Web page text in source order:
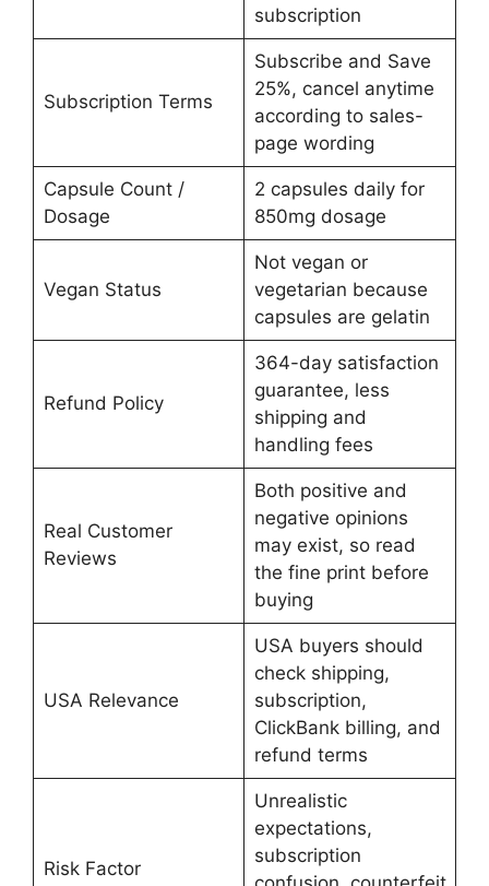
subscription
Subscription Terms
Subscribe and Save
25%, cancel anytime
according to sales-
page wording
Capsule Count /
Dosage
2 capsules daily for
850mg dosage
Vegan Status
Not vegan or
vegetarian because
capsules are gelatin
Refund Policy
364-day satisfaction
guarantee, less
shipping and
handling fees
Real Customer
Reviews
Both positive and
negative opinions
may exist, so read
the fine print before
buying
USA Relevance
USA buyers should
check shipping,
subscription,
ClickBank billing, and
refund terms
Risk Factor
Unrealistic
expectations,
subscription